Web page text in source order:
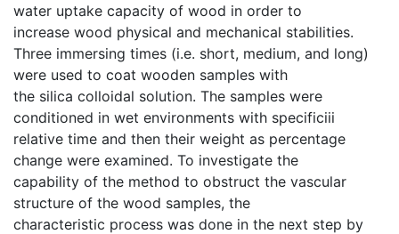
water uptake capacity of wood in order to
increase wood physical and mechanical stabilities.
Three immersing times (i.e. short, medium, and long)
were used to coat wooden samples with
the silica colloidal solution. The samples were
conditioned in wet environments with specificiii
relative time and then their weight as percentage
change were examined. To investigate the
capability of the method to obstruct the vascular
structure of the wood samples, the
characteristic process was done in the next step by